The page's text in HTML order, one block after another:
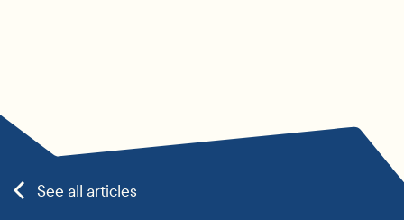
See all articles